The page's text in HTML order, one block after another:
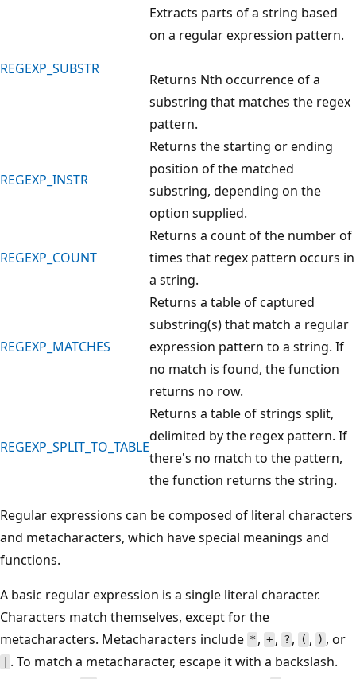
REGEXP_SUBSTR
Extracts parts of a string based
on a regular expression pattern.
Returns Nth occurrence of a
substring that matches the regex
pattern.
REGEXP_INSTR
Returns the starting or ending
position of the matched
substring, depending on the
option supplied.
REGEXP_COUNT
Returns a count of the number of
times that regex pattern occurs in
a string.
REGEXP_MATCHES
Returns a table of captured
substring(s) that match a regular
expression pattern to a string. If
no match is found, the function
returns no row.
REGEXP_SPLIT_TO_TABLE
Returns a table of strings split,
delimited by the regex pattern. If
there's no match to the pattern,
the function returns the string.
Regular expressions can be composed of literal characters
and metacharacters, which have special meanings and
functions.
A basic regular expression is a single literal character.
Characters match themselves, except for the
metacharacters. Metacharacters include * ,+, ? , ( , ) , or
. To match a metacharacter, escape it with a backslash.